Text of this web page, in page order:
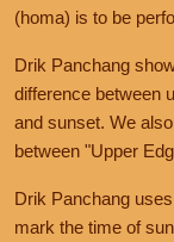
(homa) is to be
Drik Panchang
difference between
and sunset. We
between "Upper
Drik Panchang
mark the time of